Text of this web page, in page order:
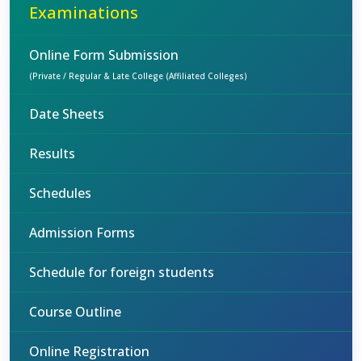
Examinations
Online Form Submission
(Private / Regular & Late College (Affiliated Colleges)
Date Sheets
Results
Schedules
Admission Forms
Schedule for foreign students
Course Outline
Online Registration